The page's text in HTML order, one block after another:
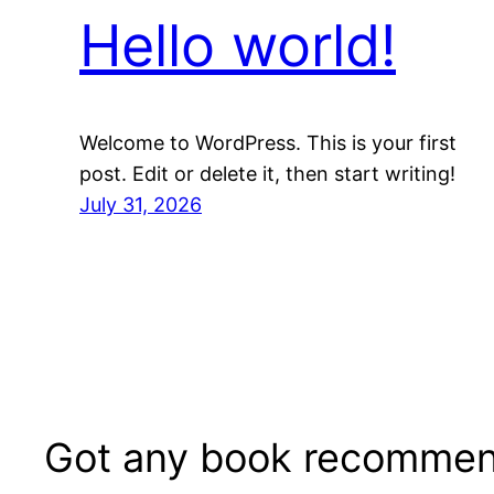
Hello world!
Welcome to WordPress. This is your first
post. Edit or delete it, then start writing!
July 31, 2026
Got any book